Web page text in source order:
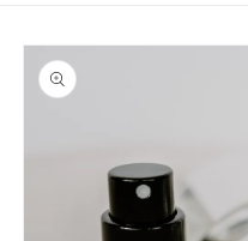
Skip to
product
information